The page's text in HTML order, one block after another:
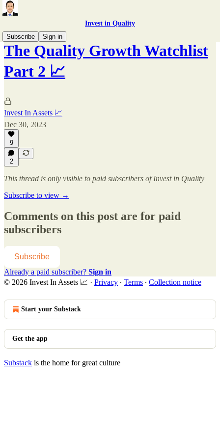
Invest in Quality
Subscribe
Sign in
The Quality Growth Watchlist
Part 2 📈
Invest In Assets 📈
Dec 30, 2023
9
2
This thread is only visible to paid subscribers of Invest in Quality
Subscribe to view →
Comments on this post are for paid
subscribers
Subscribe
Already a paid subscriber? Sign in
© 2026 Invest In Assets 📈 · Privacy ∙ Terms ∙ Collection notice
Start your Substack
Get the app
Substack is the home for great culture